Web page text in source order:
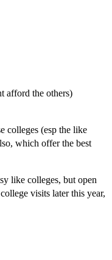
afford the others)
colleges (esp the like
which offer the best
like colleges, but open
visits later this year,